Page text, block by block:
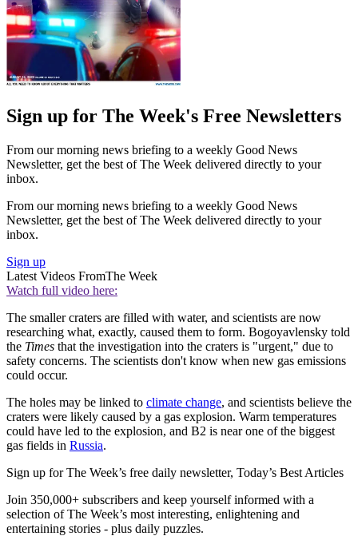
Sign up for The Week's Free Newsletters
From our morning news briefing to a weekly Good News
Newsletter, get the best of The Week delivered directly to your
inbox.
From our morning news briefing to a weekly Good News
Newsletter, get the best of The Week delivered directly to your
inbox.
Sign up
Latest Videos FromThe Week
Watch full video here:
The smaller craters are filled with water, and scientists are now
researching what, exactly, caused them to form. Bogoyavlensky told
the Times that the investigation into the craters is "urgent," due to
safety concerns. The scientists don't know when new gas emissions
could occur.
The holes may be linked to climate change, and scientists believe the
craters were likely caused by a gas explosion. Warm temperatures
could have led to the explosion, and B2 is near one of the biggest
gas fields in Russia.
Sign up for The Week’s free daily newsletter, Today’s Best Articles
Join 350,000+ subscribers and keep yourself informed with a
selection of The Week’s most interesting, enlightening and
entertaining stories - plus daily puzzles.